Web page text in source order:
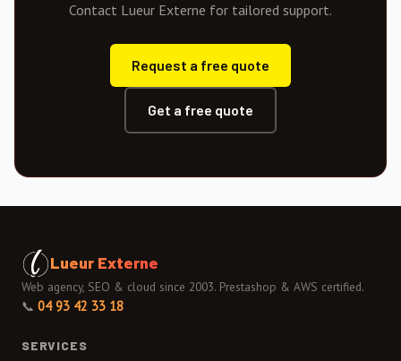
Contact Lueur Externe for tailored support.
Request a free quote
Get a free quote
Lueur Externe
Web agency, SEO & cloud since 2003. Prestashop & AWS certified.
📞 04 93 42 33 18
SERVICES